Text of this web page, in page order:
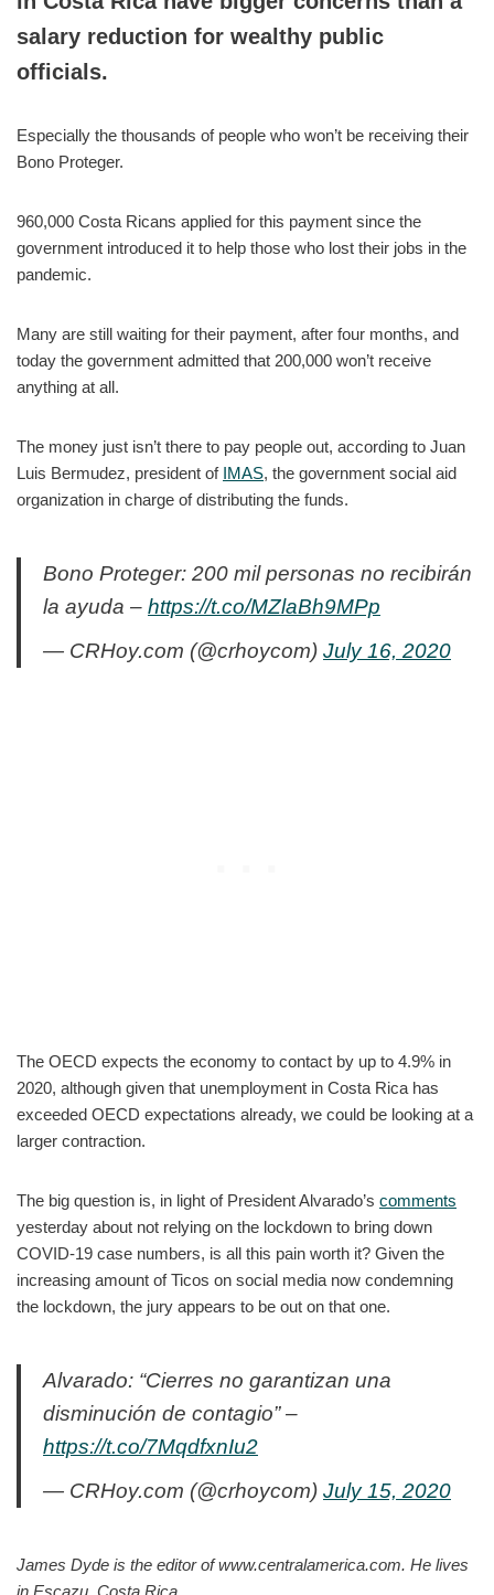
salary reduction for wealthy public
officials.
Especially the thousands of people who won’t be receiving their
Bono Proteger.
960,000 Costa Ricans applied for this payment since the
government introduced it to help those who lost their jobs in the
pandemic.
Many are still waiting for their payment, after four months, and
today the government admitted that 200,000 won’t receive
anything at all.
The money just isn’t there to pay people out, according to Juan
Luis Bermudez, president of IMAS, the government social aid
organization in charge of distributing the funds.
Bono Proteger: 200 mil personas no recibirán
la ayuda – https://t.co/MZlaBh9MPp
— CRHoy.com (@crhoycom) July 16, 2020
The OECD expects the economy to contact by up to 4.9% in
2020, although given that unemployment in Costa Rica has
exceeded OECD expectations already, we could be looking at a
larger contraction.
The big question is, in light of President Alvarado’s comments
yesterday about not relying on the lockdown to bring down
COVID-19 case numbers, is all this pain worth it? Given the
increasing amount of Ticos on social media now condemning
the lockdown, the jury appears to be out on that one.
Alvarado: “Cierres no garantizan una
disminución de contagio” –
https://t.co/7MqdfxnIu2
— CRHoy.com (@crhoycom) July 15, 2020
James Dyde is the editor of www.centralamerica.com. He lives
in Escazu, Costa Rica.